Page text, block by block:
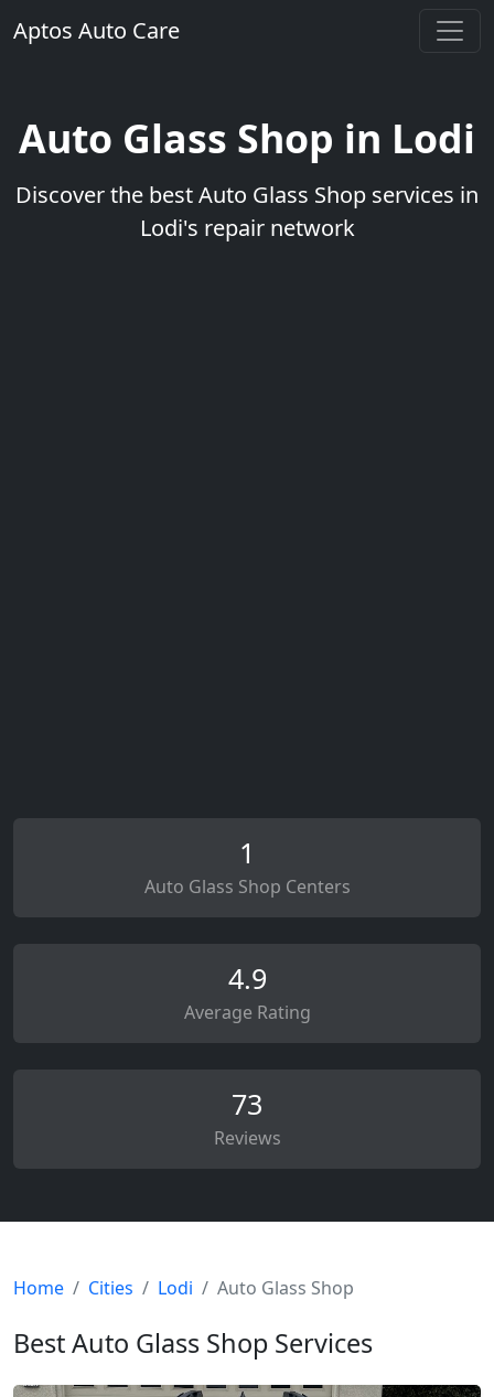
Aptos Auto Care
Auto Glass Shop in Lodi
Discover the best Auto Glass Shop services in
Lodi's repair network
1
Auto Glass Shop Centers
4.9
Average Rating
73
Reviews
Home Cities Lodi Auto Glass Shop
Best Auto Glass Shop Services